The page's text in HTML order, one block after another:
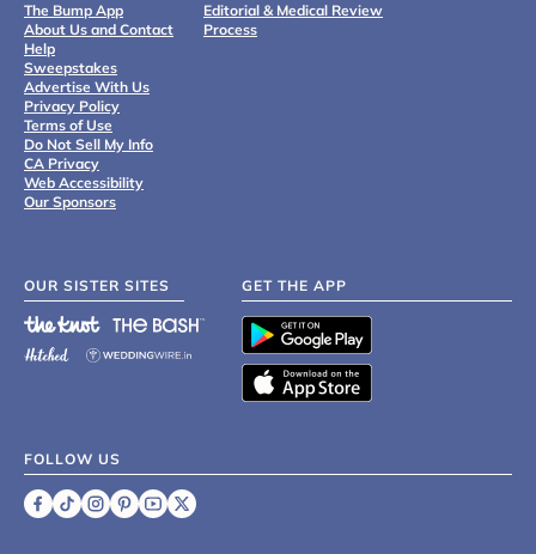
The Bump App
About Us and Contact
Help
Sweepstakes
Advertise With Us
Privacy Policy
Terms of Use
Do Not Sell My Info
CA Privacy
Web Accessibility
Our Sponsors
Editorial & Medical Review
Process
OUR SISTER SITES GET THE APP
FOLLOW US